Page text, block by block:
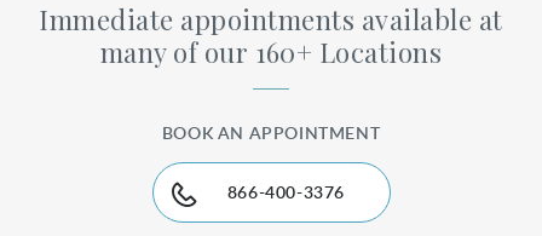
Immediate appointments available at
many of our 160+ Locations
BOOK AN APPOINTMENT
866-400-3376